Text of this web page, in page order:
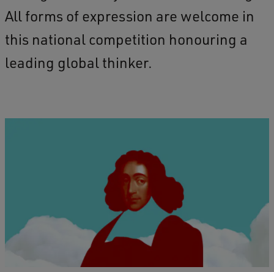
All forms of expression are welcome in
this national competition honouring a
leading global thinker.